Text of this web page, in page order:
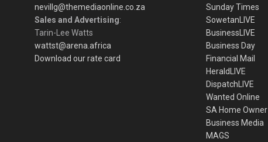
nevillg@themediaonline.co.za
Sales and Advertising:
Tarin-Lee Watts
wattst@arena.africa
Download our rate card
Sunday Times
SowetanLIVE
BusinessLIVE
Business Day
Financial Mail
HeraldLIVE
DispatchLIVE
Wanted Online
SA Home Owner
Business Media
MAGS